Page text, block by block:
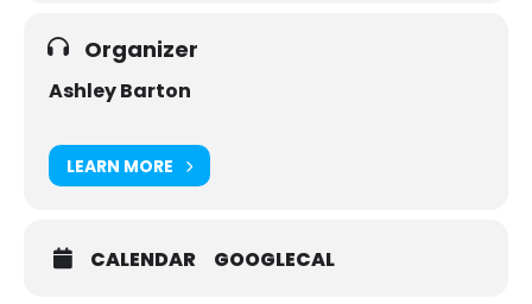
Organizer
Ashley Barton
LEARN MORE
CALENDAR GOOGLECAL